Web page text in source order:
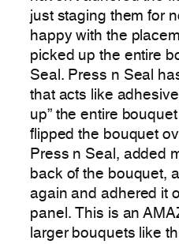
just staging them for
happy with the
picked up the entire
Seal. Press n Seal
that acts like
up” the entire
flipped the bouquet
Press n Seal, added
back of the bouquet,
again and adhered it
panel. This is an
larger bouquets like